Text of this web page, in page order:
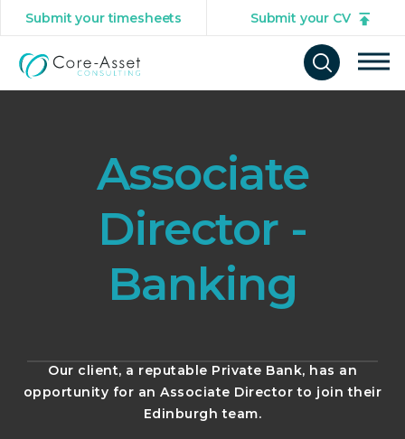
Submit your timesheets Submit your CV
Open
Associate
Director -
Banking
Our client, a reputable Private Bank, has an
opportunity for an Associate Director to join their
Edinburgh team.